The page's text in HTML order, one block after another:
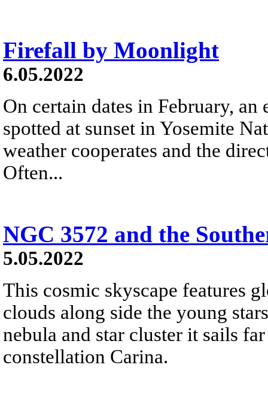
Firefall by Moonlight
6.05.2022
On certain dates in February,
spotted at sunset in Yosemite
weather cooperates and the
Often...
NGC 3572 and the
5.05.2022
This cosmic skyscape features
clouds along side the young
nebula and star cluster it sails
constellation Carina.